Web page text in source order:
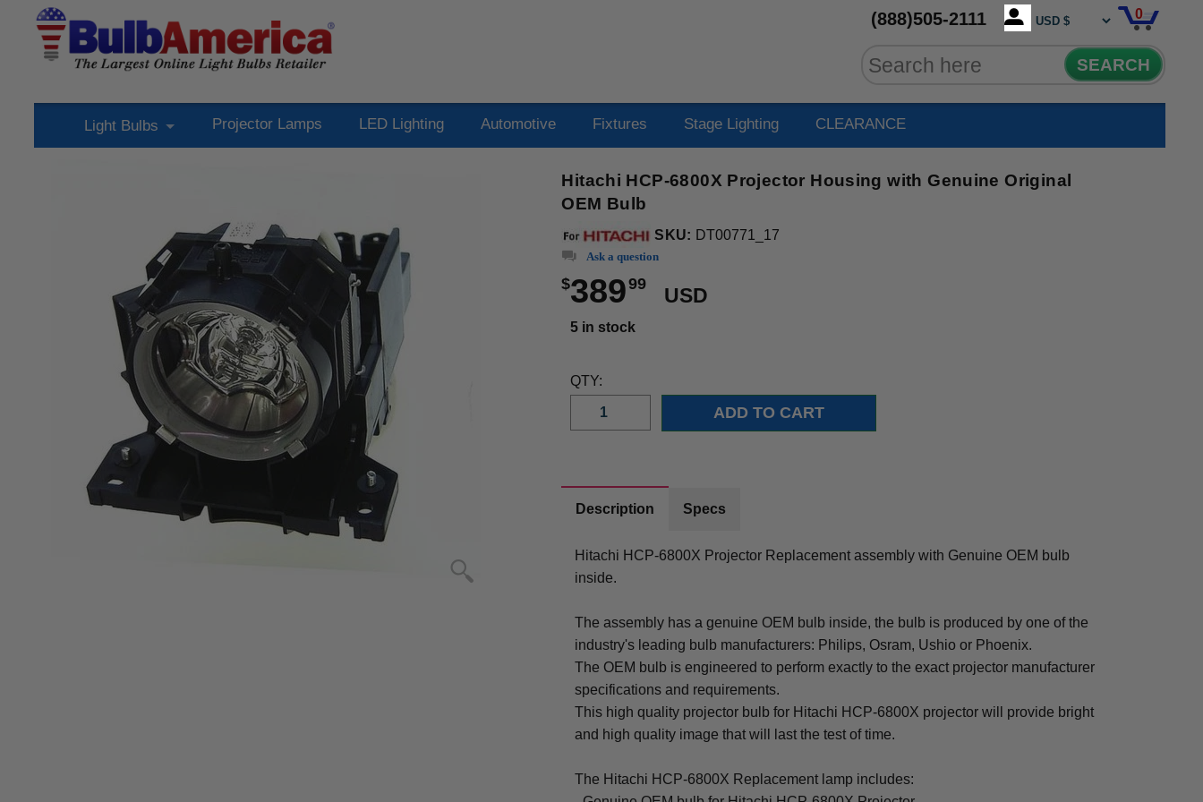
(888)505-2111 0
SEARCH
Light Bulbs Projector Lamps LED Lighting Automotive Fixtures Stage Lighting CLEARANCE
Hitachi HCP-6800X Projector Housing with Genuine Original
OEM Bulb
SKU: DT00771_17
Ask a question
$38999
USD
5 in stock
QTY:
Description Specs
Hitachi HCP-6800X Projector Replacement assembly with Genuine OEM bulb
inside.
The assembly has a genuine OEM bulb inside, the bulb is produced by one of the
industry's leading bulb manufacturers: Philips, Osram, Ushio or Phoenix.
The OEM bulb is engineered to perform exactly to the exact projector manufacturer
specifications and requirements.
This high quality projector bulb for Hitachi HCP-6800X projector will provide bright
and high quality image that will last the test of time.
The Hitachi HCP-6800X Replacement lamp includes: